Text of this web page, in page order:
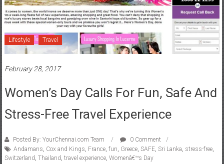
Lifestyle Travel
February 28, 2017
Women’s Day Calls For Fun, Safe And
Stress-Free Travel Experience
Posted By: YourChennai.com Team
0 Comment
Andamans, Cox and Kings, France, fun, Greece, SAFE, Sri Lanka, stress-free,
Switzerland, Thailand, travel experience, Womenâ€™s Day